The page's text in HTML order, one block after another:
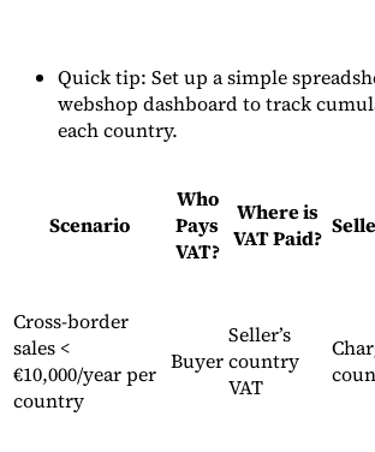
Quick tip: Set up a simple
webshop dashboard to track
each country.
Scenario
Who
Pays
VAT?
Where is
VAT Paid?
Cross-border
sales <
€10,000/year per
country
Buyer
Seller’s
country
VAT